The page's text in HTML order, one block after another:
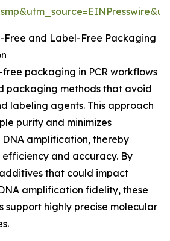
Free and Label-Free Packaging
packaging in PCR workflows
packaging methods that avoid
labeling agents. This approach
purity and minimizes
amplification, thereby
and accuracy. By
that could impact
amplification fidelity, these
support highly precise molecular